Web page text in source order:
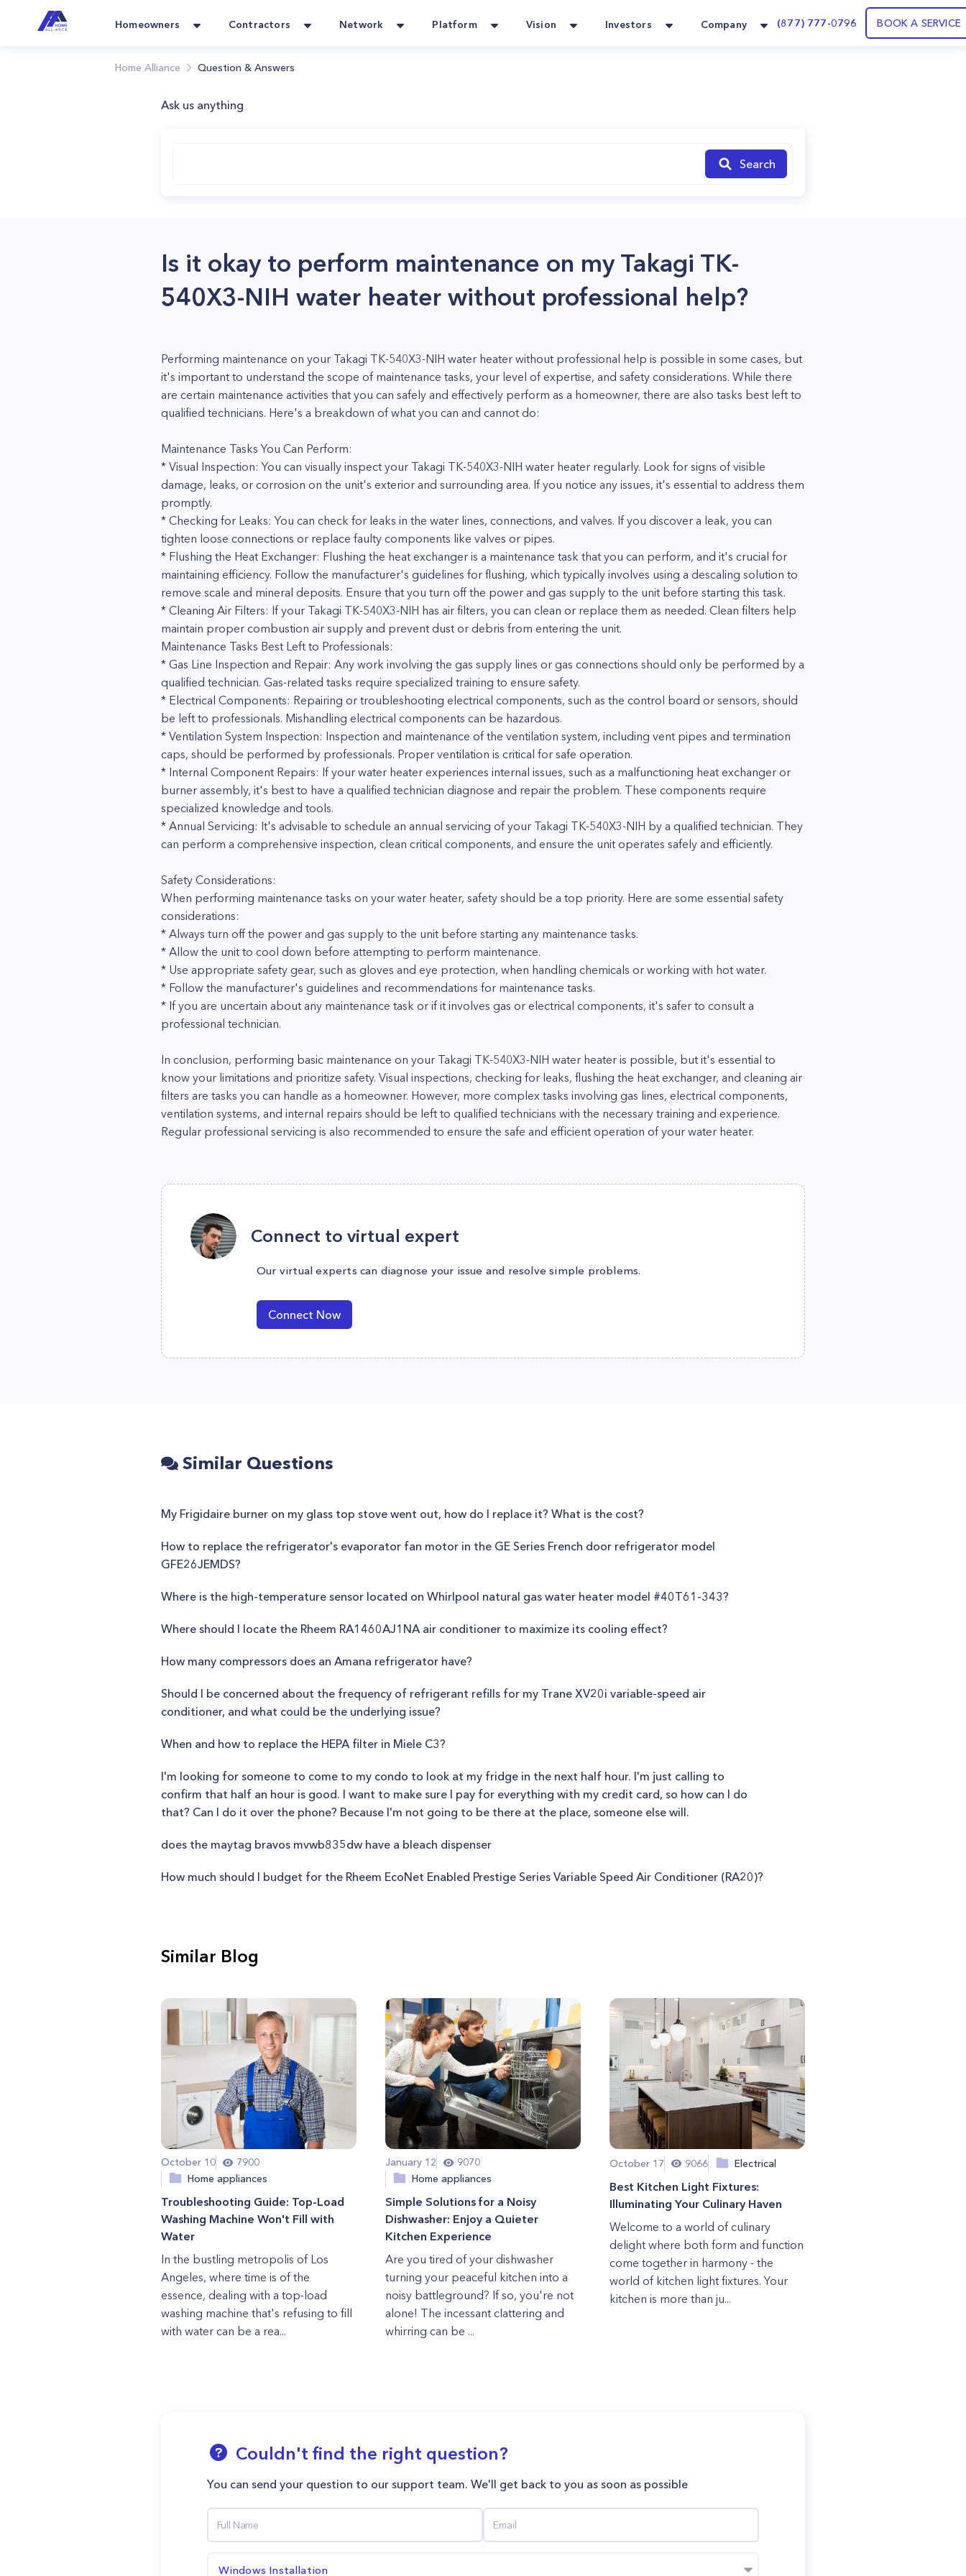
Homeowners Contractors Network Platform Vision Investors Company (877) 777-0796 BOOK A SERVICE
Home Alliance Question & Answers
Ask us anything
Search
Is it okay to perform maintenance on my Takagi TK-
540X3-NIH water heater without professional help?
Performing maintenance on your Takagi TK-540X3-NIH water heater without professional help is possible in some cases, but
it's important to understand the scope of maintenance tasks, your level of expertise, and safety considerations. While there
are certain maintenance activities that you can safely and effectively perform as a homeowner, there are also tasks best left to
qualified technicians. Here's a breakdown of what you can and cannot do:
Maintenance Tasks You Can Perform:
* Visual Inspection: You can visually inspect your Takagi TK-540X3-NIH water heater regularly. Look for signs of visible
damage, leaks, or corrosion on the unit's exterior and surrounding area. If you notice any issues, it's essential to address them
promptly.
* Checking for Leaks: You can check for leaks in the water lines, connections, and valves. If you discover a leak, you can
tighten loose connections or replace faulty components like valves or pipes.
* Flushing the Heat Exchanger: Flushing the heat exchanger is a maintenance task that you can perform, and it's crucial for
maintaining efficiency. Follow the manufacturer's guidelines for flushing, which typically involves using a descaling solution to
remove scale and mineral deposits. Ensure that you turn off the power and gas supply to the unit before starting this task.
* Cleaning Air Filters: If your Takagi TK-540X3-NIH has air filters, you can clean or replace them as needed. Clean filters help
maintain proper combustion air supply and prevent dust or debris from entering the unit.
Maintenance Tasks Best Left to Professionals:
* Gas Line Inspection and Repair: Any work involving the gas supply lines or gas connections should only be performed by a
qualified technician. Gas-related tasks require specialized training to ensure safety.
* Electrical Components: Repairing or troubleshooting electrical components, such as the control board or sensors, should
be left to professionals. Mishandling electrical components can be hazardous.
* Ventilation System Inspection: Inspection and maintenance of the ventilation system, including vent pipes and termination
caps, should be performed by professionals. Proper ventilation is critical for safe operation.
* Internal Component Repairs: If your water heater experiences internal issues, such as a malfunctioning heat exchanger or
burner assembly, it's best to have a qualified technician diagnose and repair the problem. These components require
specialized knowledge and tools.
* Annual Servicing: It's advisable to schedule an annual servicing of your Takagi TK-540X3-NIH by a qualified technician. They
can perform a comprehensive inspection, clean critical components, and ensure the unit operates safely and efficiently.
Safety Considerations:
When performing maintenance tasks on your water heater, safety should be a top priority. Here are some essential safety
considerations:
* Always turn off the power and gas supply to the unit before starting any maintenance tasks.
* Allow the unit to cool down before attempting to perform maintenance.
* Use appropriate safety gear, such as gloves and eye protection, when handling chemicals or working with hot water.
* Follow the manufacturer's guidelines and recommendations for maintenance tasks.
* If you are uncertain about any maintenance task or if it involves gas or electrical components, it's safer to consult a
professional technician.
In conclusion, performing basic maintenance on your Takagi TK-540X3-NIH water heater is possible, but it's essential to
know your limitations and prioritize safety. Visual inspections, checking for leaks, flushing the heat exchanger, and cleaning air
filters are tasks you can handle as a homeowner. However, more complex tasks involving gas lines, electrical components,
ventilation systems, and internal repairs should be left to qualified technicians with the necessary training and experience.
Regular professional servicing is also recommended to ensure the safe and efficient operation of your water heater.
Connect to virtual expert
Our virtual experts can diagnose your issue and resolve simple problems.
Connect Now
Similar Questions
My Frigidaire burner on my glass top stove went out, how do I replace it? What is the cost?
How to replace the refrigerator's evaporator fan motor in the GE Series French door refrigerator model
GFE26JEMDS?
Where is the high-temperature sensor located on Whirlpool natural gas water heater model #40T61-343?
Where should I locate the Rheem RA1460AJ1NA air conditioner to maximize its cooling effect?
How many compressors does an Amana refrigerator have?
Should I be concerned about the frequency of refrigerant refills for my Trane XV20i variable-speed air
conditioner, and what could be the underlying issue?
When and how to replace the HEPA filter in Miele C3?
I'm looking for someone to come to my condo to look at my fridge in the next half hour. I'm just calling to
confirm that half an hour is good. I want to make sure I pay for everything with my credit card, so how can I do
that? Can I do it over the phone? Because I'm not going to be there at the place, someone else will.
does the maytag bravos mvwb835dw have a bleach dispenser
How much should I budget for the Rheem EcoNet Enabled Prestige Series Variable Speed Air Conditioner (RA20)?
Similar Blog
October 10
7900
Home appliances
Troubleshooting Guide: Top-Load
Washing Machine Won't Fill with
Water
In the bustling metropolis of Los
Angeles, where time is of the
essence, dealing with a top-load
washing machine that's refusing to fill
with water can be a rea...
January 12
9070
Home appliances
Simple Solutions for a Noisy
Dishwasher: Enjoy a Quieter
Kitchen Experience
Are you tired of your dishwasher
turning your peaceful kitchen into a
noisy battleground? If so, you're not
alone! The incessant clattering and
whirring can be ...
October 17 9066 Electrical
Best Kitchen Light Fixtures:
Illuminating Your Culinary Haven
Welcome to a world of culinary
delight where both form and function
come together in harmony - the
world of kitchen light fixtures. Your
kitchen is more than ju...
Couldn't find the right question?
You can send your question to our support team. We'll get back to you as soon as possible
Windows Installation